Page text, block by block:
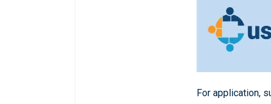
For application,